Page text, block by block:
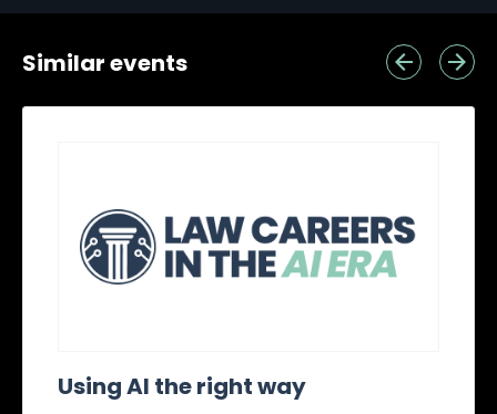
Similar events
Using AI the right way